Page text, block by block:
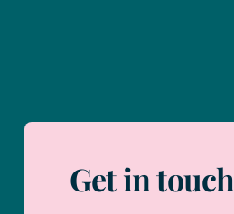
Get in touch